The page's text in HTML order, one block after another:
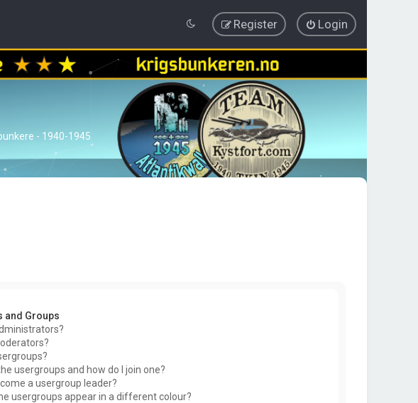
Login
Register
- 1940-1945
and Groups
usergroups and how do I join one?
a usergroup leader?
usergroups appear in a different colour?